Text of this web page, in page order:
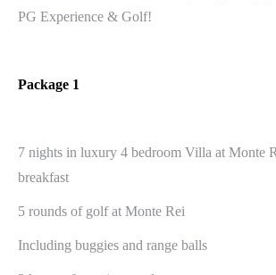
PG Experience & Golf!
Package 1
7 nights in luxury 4 bedroom Villa at Monte
breakfast
5 rounds of golf at Monte Rei
Including buggies and range balls